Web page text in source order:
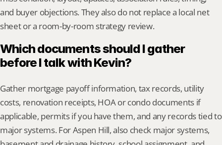
and buyer objections. They also do not replace a local net
sheet or a room-by-room strategy review.
Which documents should I gather
before I talk with Kevin?
Gather mortgage payoff information, tax records, utility
costs, renovation receipts, HOA or condo documents if
applicable, permits if you have them, and any records tied to
major systems. For Aspen Hill, also check major systems,